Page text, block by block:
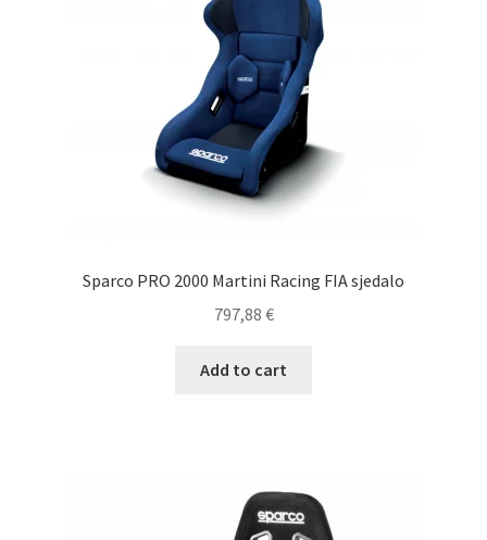
Sparco PRO 2000 Martini Racing FIA sjedalo
797,88 €
Add to cart